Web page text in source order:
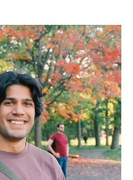
bad-for-you
August 20).There’s no
oils and plenty of reasons
Heart Association News.
en/news/2024/08/20/the
avoid-seed-oils-and-plenty-
them
Park, D. C., Schwarz, N., &
served as editor and Gita V.
editor for this article.].
about False Claims
Journal of
, 31
(4), 713–724.